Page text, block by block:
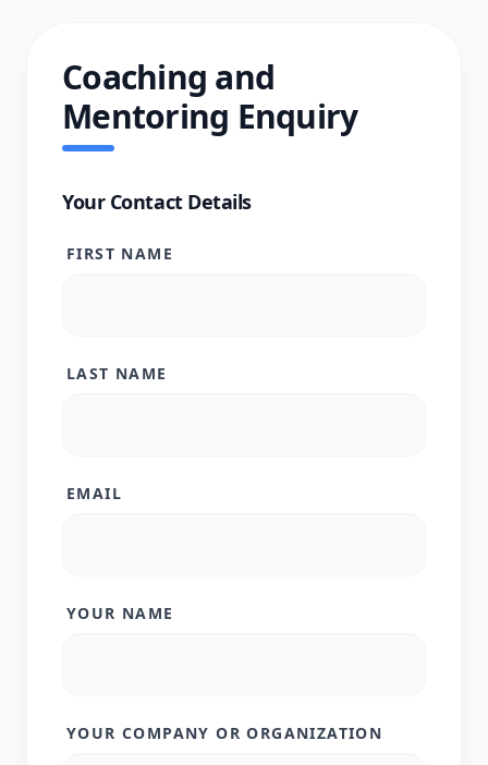
Coaching and
Mentoring Enquiry
Your Contact Details
FIRST NAME
LAST NAME
EMAIL
YOUR NAME
YOUR COMPANY OR ORGANIZATION